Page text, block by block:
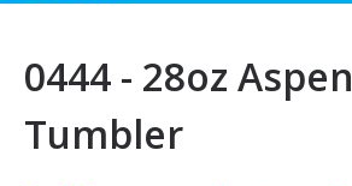
0444 - 28oz Aspen
Tumbler